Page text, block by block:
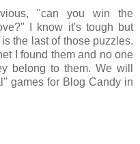
"can you win the
I know it's tough but
the last of those puzzles.
I found them and no one
belong to them. We will
games for Blog Candy in